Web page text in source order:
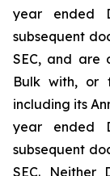
year ended
subsequent
SEC, and are
Bulk with, or
including its
year ended
subsequent
SEC. Neither